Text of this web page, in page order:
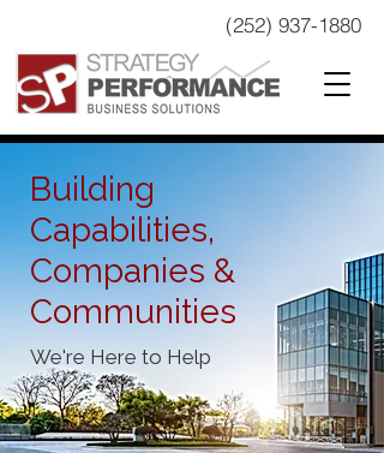
(252) 937-1880
Building
Capabilities,
Companies &
Communities
We're Here to Help